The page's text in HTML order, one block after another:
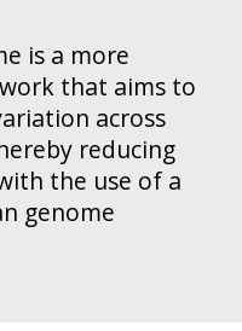
is a more
that aims to
across
reducing
the use of a
genome